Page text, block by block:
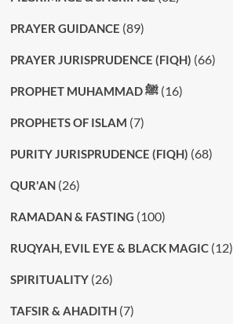
PRAYER GUIDANCE (89)
PRAYER JURISPRUDENCE (FIQH) (66)
PROPHET MUHAMMAD ﷺ(16)
PROPHETS OF ISLAM (7)
PURITY JURISPRUDENCE (FIQH) (68)
QUR'AN(26)
RAMADAN & FASTING (100)
RUQYAH, EVIL EYE & BLACK MAGIC(12)
SPIRITUALITY(26)
TAFSIR & AHADITH(7)